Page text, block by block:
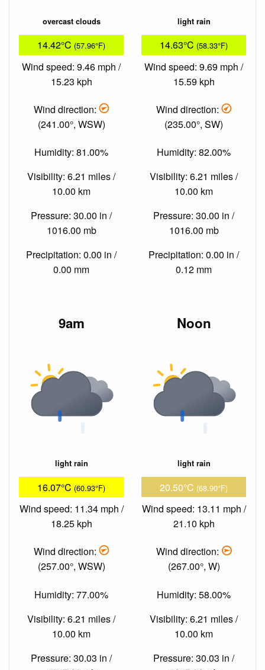
overcast clouds
14.42°C (57.96°F)
Wind speed: 9.46 mph /
15.23 kph
Wind direction:
(241.00°, WSW)
Humidity: 81.00%
Visibility: 6.21 miles /
10.00 km
Pressure: 30.00 in /
1016.00 mb
Precipitation: 0.00 in /
0.00 mm
light rain
14.63°C (58.33°F)
Wind speed: 9.69 mph /
15.59 kph
Wind direction:
(235.00°, SW)
Humidity: 82.00%
Visibility: 6.21 miles /
10.00 km
Pressure: 30.00 in /
1016.00 mb
Precipitation: 0.00 in /
0.12 mm
9am
light rain
16.07°C (60.93°F)
Wind speed: 11.34 mph /
18.25 kph
Wind direction:
(257.00°, WSW)
Humidity: 77.00%
Visibility: 6.21 miles /
10.00 km
Pressure: 30.03 in /
Noon
light rain
20.50°C (68.90°F)
Wind speed: 13.11 mph /
21.10 kph
Wind direction:
(267.00°, W)
Humidity: 58.00%
Visibility: 6.21 miles /
10.00 km
Pressure: 30.03 in /